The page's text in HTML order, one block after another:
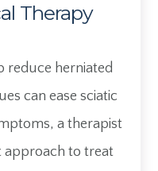
Therapy
reduce herniated
can ease sciatic
a therapist
approach to treat